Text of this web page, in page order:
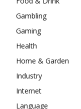
Gambling
Gaming
Health
Home & Garden
Industry
Internet
Language